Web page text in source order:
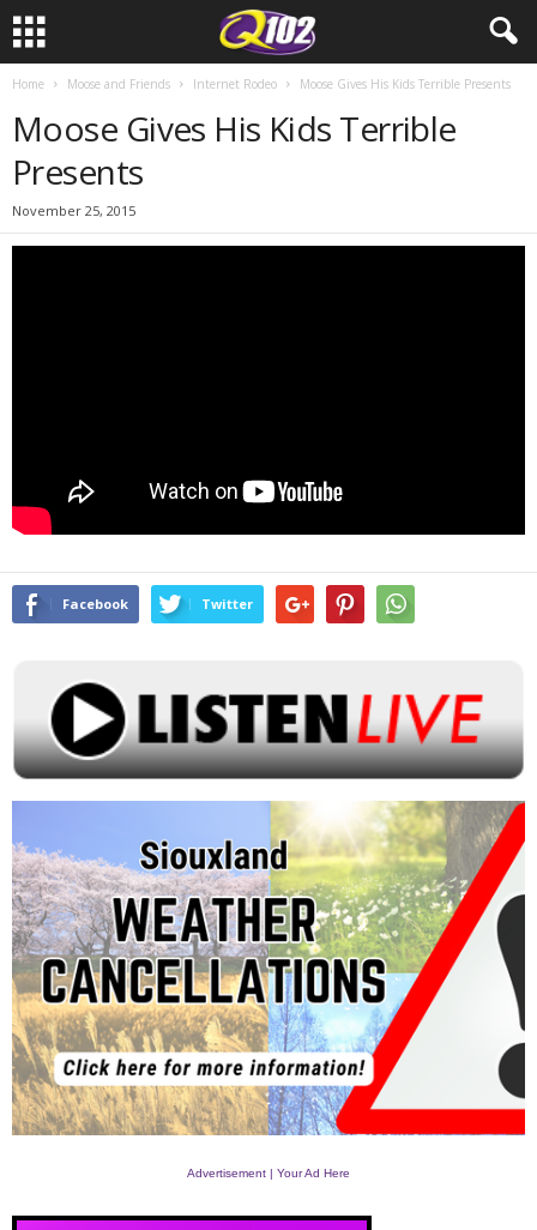
Home Moose and Friends Internet Rodeo Moose Gives His Kids Terrible Presents
Moose Gives His Kids Terrible
Presents
November 25, 2015
Facebook Twitter
Advertisement | Your Ad Here